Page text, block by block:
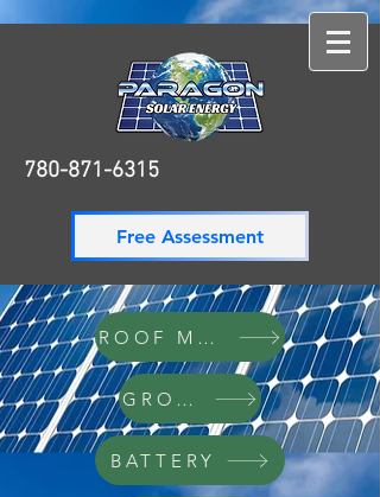
780-871-6315
Free Assessment
ROOF MOUNT
GROUND
BATTERY